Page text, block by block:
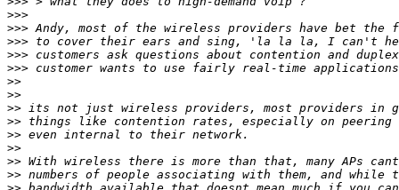
>>>
>>>
>>>
>>>
>>>
>>
>>
>>
>>
>>
>>
>>
>>